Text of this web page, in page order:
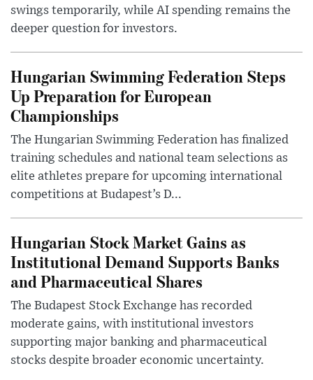
swings temporarily, while AI spending remains the
deeper question for investors.
Hungarian Swimming Federation Steps
Up Preparation for European
Championships
The Hungarian Swimming Federation has finalized
training schedules and national team selections as
elite athletes prepare for upcoming international
competitions at Budapest’s D...
Hungarian Stock Market Gains as
Institutional Demand Supports Banks
and Pharmaceutical Shares
The Budapest Stock Exchange has recorded
moderate gains, with institutional investors
supporting major banking and pharmaceutical
stocks despite broader economic uncertainty.